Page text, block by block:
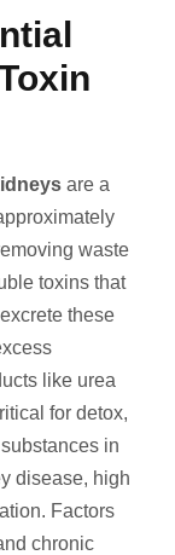
are a
waste
toxins that
excrete these
like urea
for detox,
in
disease, high
Factors
chronic